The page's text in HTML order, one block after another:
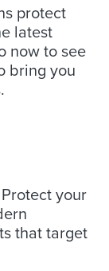
protect
latest
now to see
bring you
Protect your
that target